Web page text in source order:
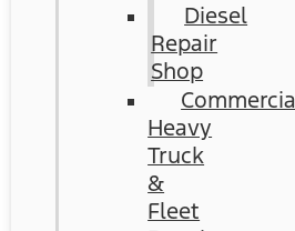
Diesel
Repair
Shop
Heavy
Truck
&
Fleet